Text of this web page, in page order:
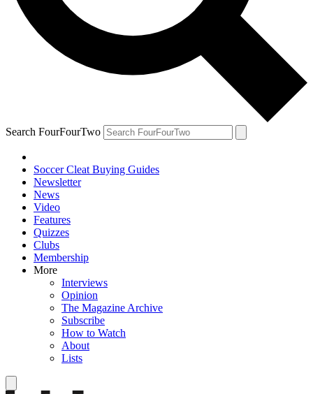
Search FourFourTwo
Soccer Cleat Buying Guides
Newsletter
News
Video
Features
Quizzes
Clubs
Membership
More
Interviews
Opinion
The Magazine Archive
Subscribe
How to Watch
About
Lists